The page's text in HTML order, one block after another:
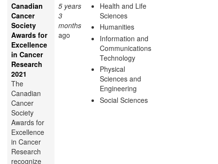
Canadian
Cancer
Society
Awards for
Excellence
in Cancer
Research
2021
The
Canadian
Cancer
Society
Awards for
Excellence
in Cancer
Research
recognize
5 years
3
months
ago
Health and Life
Sciences
Humanities
Information and
Communications
Technology
Physical
Sciences and
Engineering
Social Sciences